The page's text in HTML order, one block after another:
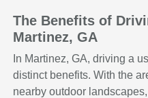
The Benefits of
Martinez, GA
In Martinez, GA, driving a
distinct benefits. With the
nearby outdoor